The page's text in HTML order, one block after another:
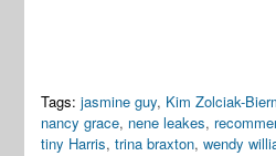
Tags: jasmine guy, Kim Zolciak-
nancy grace, nene leakes,
tiny Harris,trina braxton,wendy